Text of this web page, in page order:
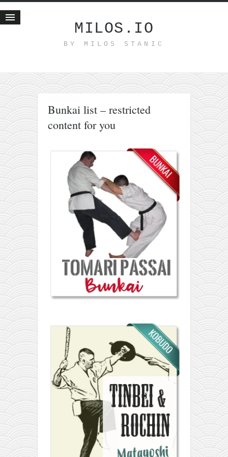
MILOS.IO
BY MILOS STANIC
Recent posts
Smart web income
Organic nutrition
Haiku
Research
my spiritual father
forbidden history
cyrillic tales
family memories
serbian heritage
Okinawa karate
latest on the blog
my karate notes
history of karate
karate
Bunkai list – restricted
content for you